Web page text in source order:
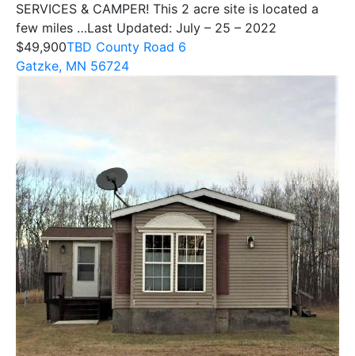
SERVICES & CAMPER! This 2 acre site is located a
few miles …Last Updated: July – 25 – 2022
$49,900TBD County Road 6
Gatzke, MN 56724